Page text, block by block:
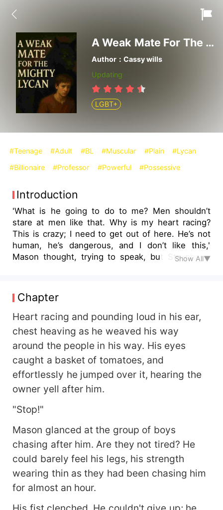
A Weak Mate For The Mighty Lycan
Author：Cassy wills
Updating
LGBT+
#Teenage #Adult #BL #Muscular #Plain
#Lycan
#Billionaire
#Professor #Powerful #Possessive
Introduction
'What is he going to do to me? Men shouldn’t
stare at men like that. Why is my heart racing?
This is crazy; I need to get out of here. He’s not
human, he’s dangerous, and I don’t like this,'
Mason thought, trying to speak, but Ste-phen’s
clenched as he tried to prevent the moan that
threatened to tear out of his throat. He felt Ste-
phen’s fingers trail up to his brown hair, tilting his
neck slightly to gain better access. Mason’s
breathing grew heavier, his body ignited at the
mere touch of Ste-phen’s lips on his neck and
the firm grip on his torso. It stirred something in
him. His lips parted, trying to find the words to
stop him. He tried to move, but his body
betrayed him, wanting to give in— Bullied, broke,
and battling to save his sick mother, Mason's life
couldn't get worse—until he crossed paths with
Professor Ste-phen, revealing the dangerous
bond between them. As a Lycan, Ste-phen
wanted nothing to do with a human mate—
especially not someone like Mason Allen, a
bullied fragile human boy. However, neither could
resist the unmistakable pull between them,
Show All▼
Chapter
Heart racing and pounding loud in his ear,
chest heaving as he weaved his way
around the people in his way. His eyes
caught a basket of tomatoes, and
effortlessly he jumped over it, hearing the
owner yell after him.
"Stop!"
Mason glanced at the group of boys
chasing after him. Are they not tired? He
could barely feel his legs, his strength
wearing thin as they had been chasing him
for almost an hour.